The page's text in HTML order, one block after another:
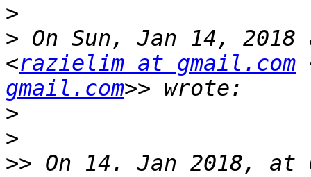
>
> On Sun, Jan 14,
<razielim at gmail.com
gmail.com
>
>
>> On 14. Jan 2018,